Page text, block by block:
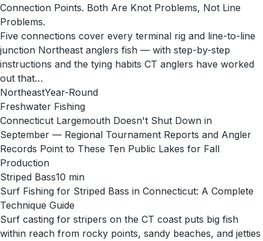
Connection Points. Both Are Knot Problems, Not Line
Problems.
Five connections cover every terminal rig and line-to-line
junction Northeast anglers fish — with step-by-step
instructions and the tying habits CT anglers have worked
out that…
NortheastYear-Round
Freshwater Fishing
Connecticut Largemouth Doesn't Shut Down in
September — Regional Tournament Reports and Angler
Records Point to These Ten Public Lakes for Fall
Production
Striped Bass10 min
Surf Fishing for Striped Bass in Connecticut: A Complete
Technique Guide
Surf casting for stripers on the CT coast puts big fish
within reach from rocky points, sandy beaches, and jetties